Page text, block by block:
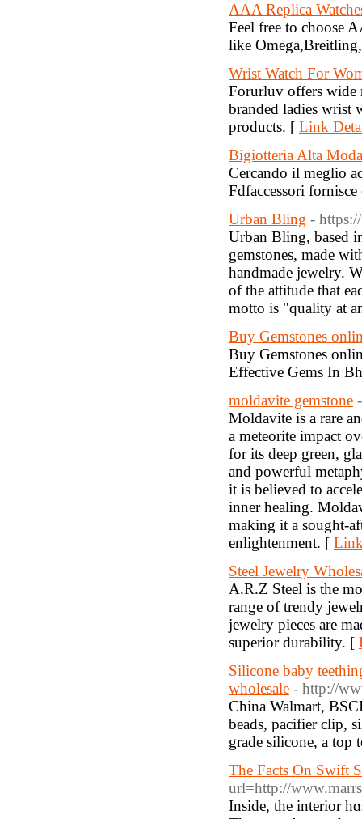
AAA Replica
Feel free to choose
like
Wrist Watch For
Forurluv offers wide
branded ladies wrist
products. [ Link
Bigiotteria Alta Moda
Cercando il meglio
Fdfaccessori
Urban Bling -
Urban Bling, based
gemstones, made
handmade jewelry.
of the attitude that
motto is "quality at
Buy Gemstones
Buy Gemstones
Effective Gems In
moldavite gemstone
Moldavite is a rare
a meteorite impact
for its deep green,
and powerful
it is believed to
inner healing.
making it a sought-
enlightenment. [
Steel Jewelry
A.R.Z Steel is the
range of trendy
jewelry pieces are
superior durability. [
Silicone baby
wholesale - http://
China Walmart,
beads, pacifier clip,
grade silicone, a
The Facts On Swift
url=http://
Ιnside, the interior